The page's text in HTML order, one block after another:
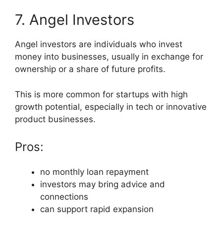
7. Angel Investors
Angel investors are individuals who invest
money into businesses, usually in exchange for
ownership or a share of future profits.
This is more common for startups with high
growth potential, especially in tech or innovative
product businesses.
Pros:
no monthly loan repayment
investors may bring advice and
connections
can support rapid expansion